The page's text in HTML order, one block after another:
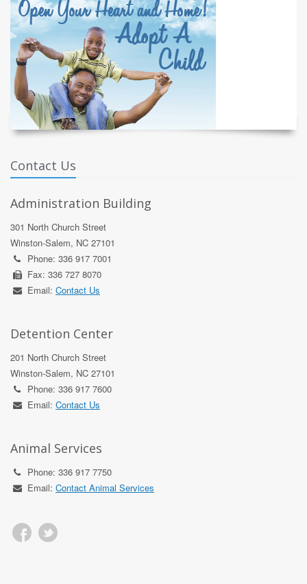
Contact Us
Administration Building
301 North Church Street
Winston-Salem, NC 27101
Phone: 336 917 7001
Fax: 336 727 8070
Email: Contact Us
Detention Center
201 North Church Street
Winston-Salem, NC 27101
Phone: 336 917 7600
Email: Contact Us
Animal Services
Phone: 336 917 7750
Email: Contact Animal Services